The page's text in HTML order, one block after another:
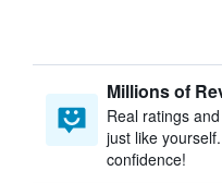
Millions of
Real ratings
just like
confidence!